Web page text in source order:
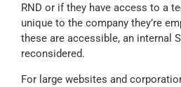
RND or if they have access to a
unique to the company they’re
these are accessible, an internal
reconsidered.
For large websites and